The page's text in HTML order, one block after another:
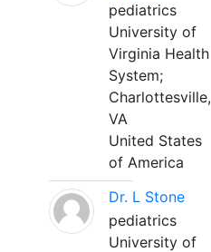
pediatrics
University of
Virginia Health
System;
Charlottesville,
VA
United States
of America
Dr. L Stone
pediatrics
University of